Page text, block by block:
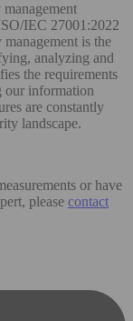
IEC 27001:2022
is the
analyzing and
the requirements
our information
are constantly
landscape.
or have
please contact